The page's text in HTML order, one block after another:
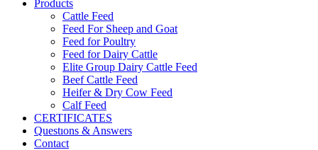
Products
Cattle Feed
Feed For Sheep and Goat
Feed for Poultry
Feed for Dairy Cattle
Elite Group Dairy Cattle Feed
Beef Cattle Feed
Heifer & Dry Cow Feed
Calf Feed
CERTIFICATES
Questıons & Answers
Contact